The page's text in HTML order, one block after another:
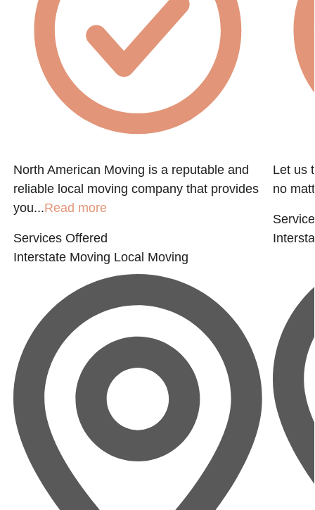
North American Moving is a reputable and
reliable local moving company that provides
you...Read more
Services Offered
Interstate Moving Local Moving
Let us
no